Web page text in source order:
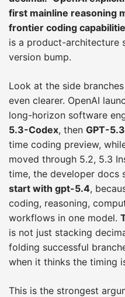
first mainline reasoning
frontier coding
is a product-architecture
version bump.
Look at the side
even clearer. OpenAI
long-horizon software
5.3-Codex, then GPT-
time coding preview,
moved through 5.2, 5.3
time, the developer docs
start with gpt-5.4,
coding, reasoning,
workflows in one model.
is not just stacking
folding successful
when it thinks the timing
This is the strongest